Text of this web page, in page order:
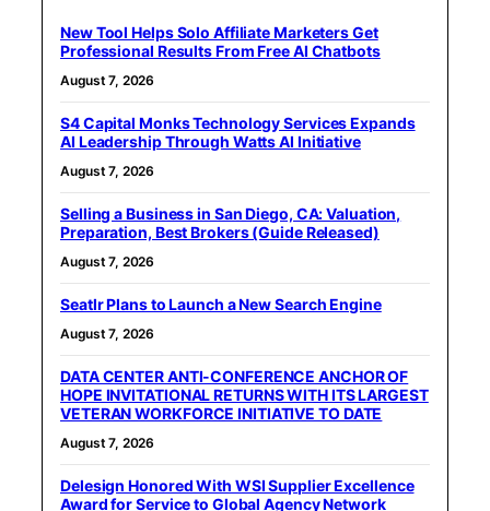
New Tool Helps Solo Affiliate Marketers Get
Professional Results From Free AI Chatbots
August 7, 2026
S4 Capital Monks Technology Services Expands
AI Leadership Through Watts AI Initiative
August 7, 2026
Selling a Business in San Diego, CA: Valuation,
Preparation, Best Brokers (Guide Released)
August 7, 2026
Seatlr Plans to Launch a New Search Engine
August 7, 2026
DATA CENTER ANTI-CONFERENCE ANCHOR OF
HOPE INVITATIONAL RETURNS WITH ITS LARGEST
VETERAN WORKFORCE INITIATIVE TO DATE
August 7, 2026
Delesign Honored With WSI Supplier Excellence
Award for Service to Global Agency Network